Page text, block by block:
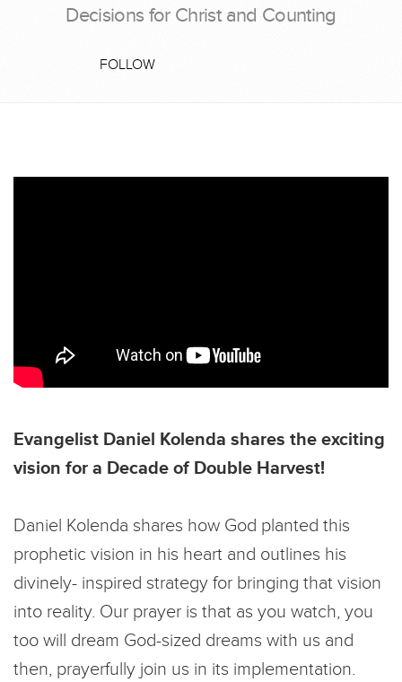
Decisions for Christ and Counting
FOLLOW
Evangelist Daniel Kolenda shares the exciting
vision for a Decade of Double Harvest!
Daniel Kolenda shares how God planted this
prophetic vision in his heart and outlines his
divinely- inspired strategy for bringing that vision
into reality. Our prayer is that as you watch, you
too will dream God-sized dreams with us and
then, prayerfully join us in its implementation.